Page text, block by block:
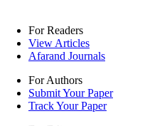
For Readers
View Articles
Afarand Journals
For Authors
Submit Your Paper
Track Your Paper